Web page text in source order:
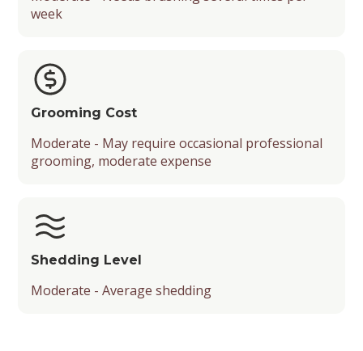
week
Grooming Cost
Moderate - May require occasional professional
grooming, moderate expense
Shedding Level
Moderate - Average shedding